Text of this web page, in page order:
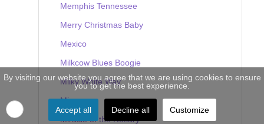
Memphis Tennessee
Merry Christmas Baby
Mexico
Milkcow Blues Boogie
Milky White Way
Mine
Miracle of the Rosary
By visiting our website you agree that we are using cookies to ensure
you to get the best experience.
Accept all Decline all Customize